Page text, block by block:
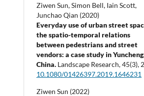
Ziwen Sun, Simon Bell, Iain Scott,
Junchao Qian (2020)
Everyday use of urban street
the spatio-temporal relations
between pedestrians and street
vendors: a case study in
China. Landscape Research,45(3),
10.1080/01426397.2019.1646231
Ziwen Sun (2022)